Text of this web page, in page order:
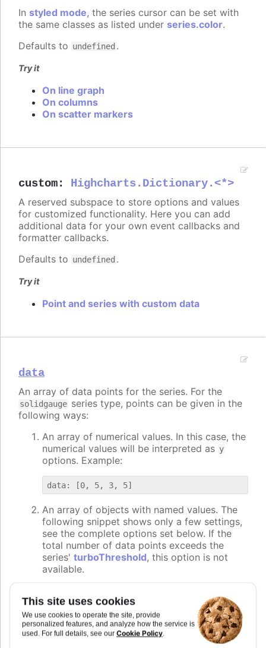
This site uses cookies
We use cookies to operate the site, provide
personalized features, and analyze how the service is
used. For full details, see our Cookie Policy.
In styled mode, the series cursor can be set with
the same classes as listed under series.color.
Defaults to undefined .
Try it
On line graph
On columns
On scatter markers
custom: Highcharts.Dictionary.<*>
A reserved subspace to store options and values
for customized functionality. Here you can add
additional data for your own event callbacks and
formatter callbacks.
Defaults to undefined .
Try it
Point and series with custom data
data
An array of data points for the series. For the
solidgauge series type, points can be given in the
following ways:
An array of numerical values. In this case, the
numerical values will be interpreted as y
options. Example:
An array of objects with named values. The
following snippet shows only a few settings,
see the complete options set below. If the
total number of data points exceeds the
series' turboThreshold, this option is not
available.
    y: 5,
    name: "Point2",
    color: "#00FF00"
}, {